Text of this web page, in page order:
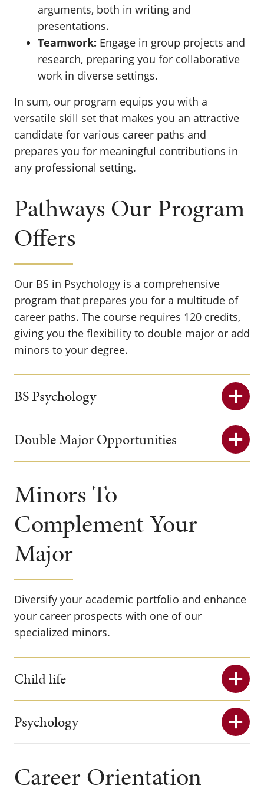
arguments, both in writing and
presentations.
Teamwork: Engage in group projects and
research, preparing you for collaborative
work in diverse settings.
In sum, our program equips you with a
versatile skill set that makes you an attractive
candidate for various career paths and
prepares you for meaningful contributions in
any professional setting.
Pathways Our Program
Offers
Our BS in Psychology is a comprehensive
program that prepares you for a multitude of
career paths. The course requires 120 credits,
giving you the flexibility to double major or add
minors to your degree.
BS Psychology
Double Major Opportunities
Minors To
Complement Your
Major
Diversify your academic portfolio and enhance
your career prospects with one of our
specialized minors.
Child life
Psychology
Career Orientation